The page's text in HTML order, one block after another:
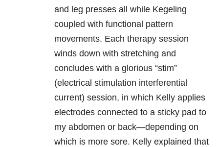
and leg presses all while Kegeling
coupled with functional pattern
movements. Each therapy session
winds down with stretching and
concludes with a glorious “stim”
(electrical stimulation interferential
current) session, in which Kelly applies
electrodes connected to a sticky pad to
my abdomen or back—depending on
which is more sore. Kelly explained that